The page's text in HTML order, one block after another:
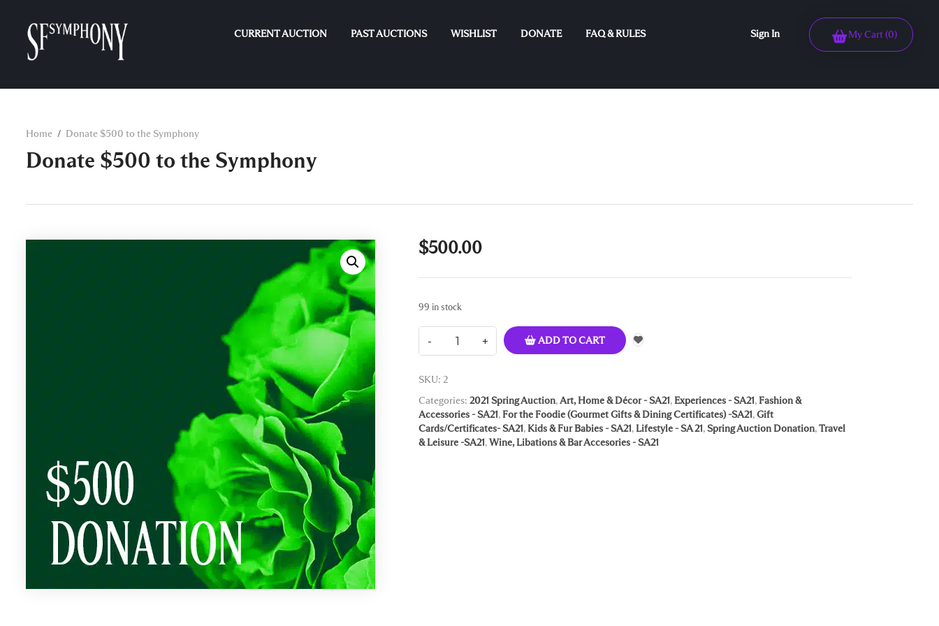
CURRENT AUCTION PAST AUCTIONS WISHLIST DONATE FAQ & RULES Sign In My Cart(0)
Home Donate $500 to the Symphony
Donate $500 to the Symphony
$500.00
99 in stock
ADD TO CART
SKU: 2
Categories: 2021 Spring Auction,Art, Home & Décor - SA21,Experiences - SA21,Fashion &
Accessories - SA21,For the Foodie (Gourmet Gifts & Dining Certificates) -SA21,Gift
Cards/Certificates- SA21,Kids & Fur Babies - SA21,Lifestyle - SA 21,Spring Auction Donation,Travel
& Leisure -SA21,Wine, Libations & Bar Accesories - SA21